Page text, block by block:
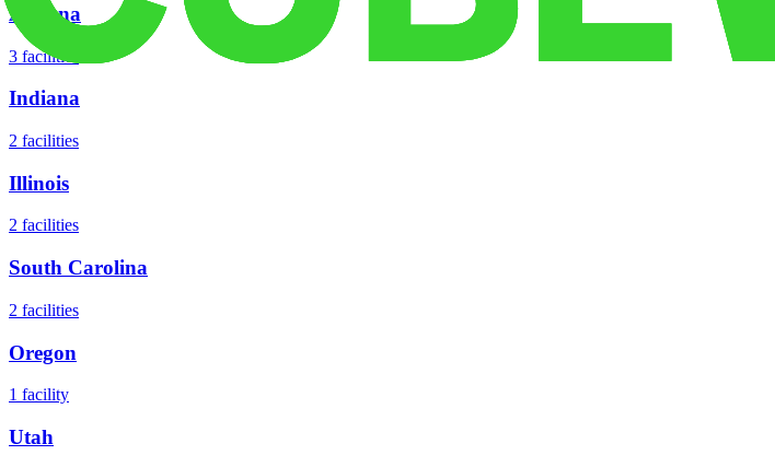
Arizona
3 facilities
Indiana
2 facilities
Illinois
2 facilities
South Carolina
2 facilities
Oregon
1 facility
Utah